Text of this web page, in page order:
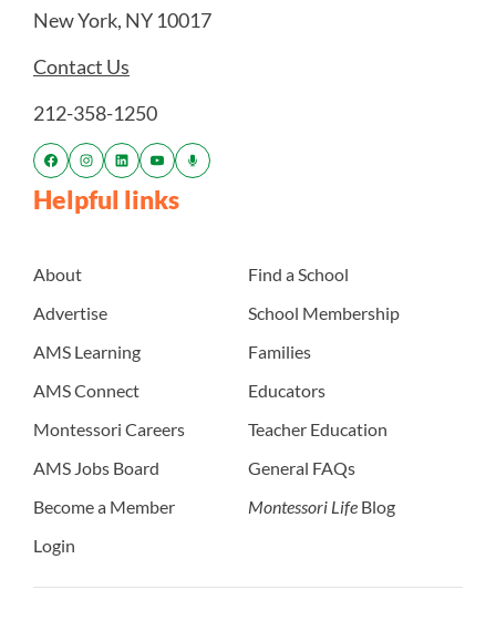
New York, NY 10017
Contact Us
212-358-1250
Helpful links
About
Advertise
AMS Learning
AMS Connect
Montessori Careers
AMS Jobs Board
Become a Member
Login
Find a School
School Membership
Families
Educators
Teacher Education
General FAQs
Montessori Life Blog